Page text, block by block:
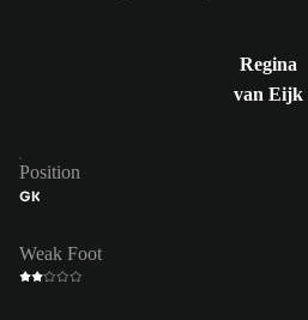
Regina
van Eijk
Position
GK
Weak Foot